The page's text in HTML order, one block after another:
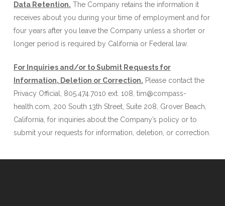
Data Retention. The Company retains the information it
receives about you during your time of employment and for
four years after you leave the Company unless a shorter or
longer period is required by California or Federal law.
For Inquiries and/or to Submit Requests for
Information, Deletion or Correction. Please contact the
Privacy Official, 805.474.7010 ext. 108, tim@compass-
health.com, 200 South 13th Street, Suite 208, Grover Beach,
California, for inquiries about the Company’s policy or to
submit your requests for information, deletion, or correction.